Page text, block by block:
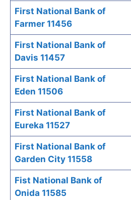
First National Bank of
Farmer 11456
First National Bank of
Davis 11457
First National Bank of
Eden 11506
First National Bank of
Eureka 11527
First National Bank of
Garden City 11558
Fist National Bank of
Onida 11585